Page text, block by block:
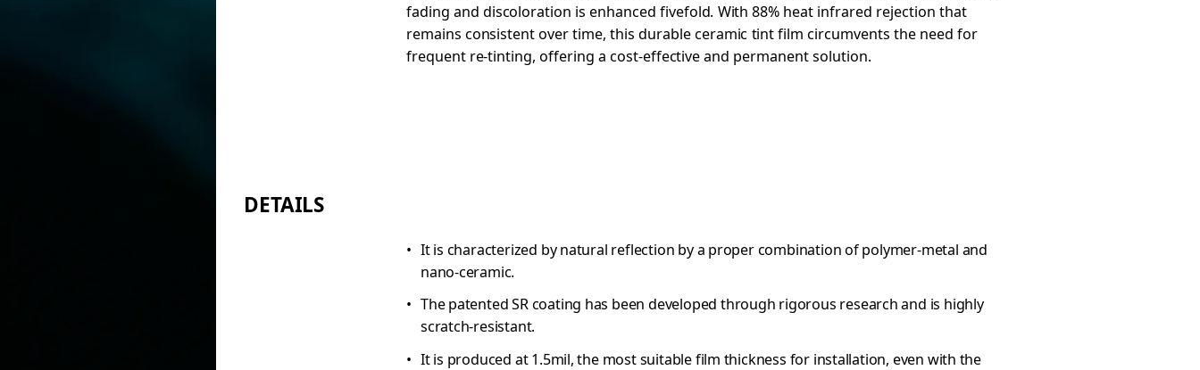
fading and discoloration is enhanced fivefold. With 88% heat infrared rejection that
remains consistent over time, this durable ceramic tint film circumvents the need for
frequent re-tinting, offering a cost-effective and permanent solution.
DETAILS
It is characterized by natural reflection by a proper combination of polymer-metal and
nano-ceramic.
The patented SR coating has been developed through rigorous research and is highly
scratch-resistant.
It is produced at 1.5mil, the most suitable film thickness for installation, even with the